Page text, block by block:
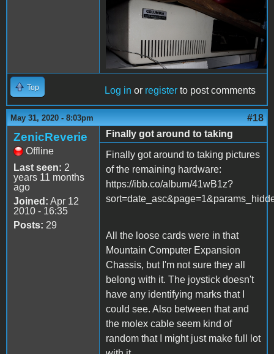
ColumbiaComputer.png
Top Log in or register to post comments
May 31, 2020 - 8:03pm #18
ZenicReverie
Offline
Last seen: 2
years 11 months
ago
Joined: Apr 12
2010 - 16:35
Posts: 29
Finally got around to taking
Finally got around to taking pictures
of the remaining hardware:
https://ibb.co/album/41wB1z?
All the loose cards were in that
Mountain Computer Expansion
Chassis, but I'm not sure they all
belong with it. The joystick doesn't
have any identifying marks that I
could see. Also between that and
the molex cable seem kind of
random that I might just make full lot